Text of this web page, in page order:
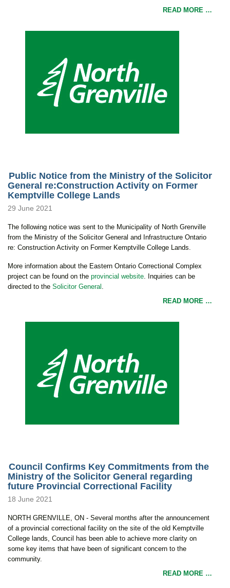
READ MORE …
Public Notice from the Ministry of the Solicitor
General re:Construction Activity on Former
Kemptville College Lands
29 June 2021
The following notice was sent to the Municipality of North Grenville
from the Ministry of the Solicitor General and Infrastructure Ontario
re: Construction Activity on Former Kemptville College Lands.
More information about the Eastern Ontario Correctional Complex
project can be found on the provincial website . Inquiries can be
directed to the Solicitor General
READ MORE …
Council Confirms Key Commitments from the
Ministry of the Solicitor General regarding
future Provincial Correctional Facility
18 June 2021
NORTH GRENVILLE, ON - Several months after the announcement
of a provincial correctional facility on the site of the old Kemptville
College lands, Council has been able to achieve more clarity on
some key items that have been of significant concern to the
community.
READ MORE …